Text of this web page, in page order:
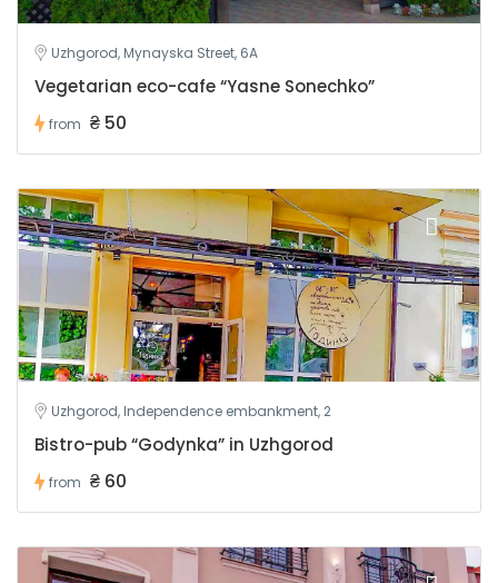
Uzhgorod, Mynayska Street, 6A
Vegetarian eco-cafe “Yasne Sonechko”
from ₴ 50
Uzhgorod, Independence embankment, 2
Bistro-pub “Godynka” in Uzhgorod
from ₴ 60